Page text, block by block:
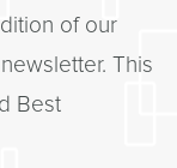
of our
This
Best